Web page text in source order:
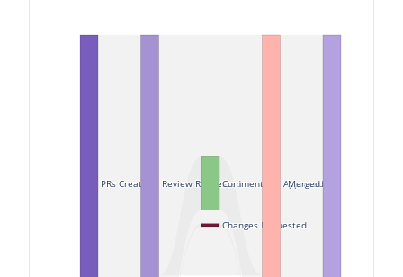
PRs Created Review Requested
Changes Requested
Commented Approved
Merged